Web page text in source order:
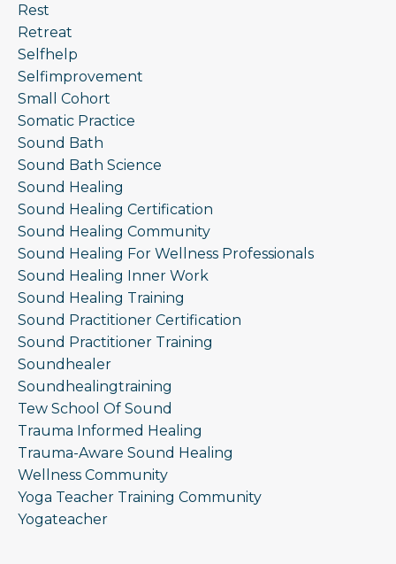
Rest
Retreat
Selfhelp
Selfimprovement
Small Cohort
Somatic Practice
Sound Bath
Sound Bath Science
Sound Healing
Sound Healing Certification
Sound Healing Community
Sound Healing For Wellness Professionals
Sound Healing Inner Work
Sound Healing Training
Sound Practitioner Certification
Sound Practitioner Training
Soundhealer
Soundhealingtraining
Tew School Of Sound
Trauma Informed Healing
Trauma-Aware Sound Healing
Wellness Community
Yoga Teacher Training Community
Yogateacher